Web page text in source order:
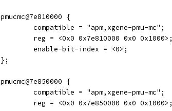
		pmucmc@7e810000 {
			compatible = "apm,xgene-pmu-mc";
			reg = <0x0 0x7e810000 0x0 0x1000>;
			enable-bit-index = <0>;
		};
		pmucmc@7e850000 {
			compatible = "apm,xgene-pmu-mc";
			reg = <0x0 0x7e850000 0x0 0x1000>;